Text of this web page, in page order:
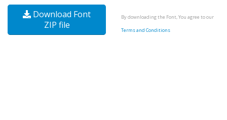
Download Font
ZIP file
By downloading the Font, You agree to our
Terms and Conditions